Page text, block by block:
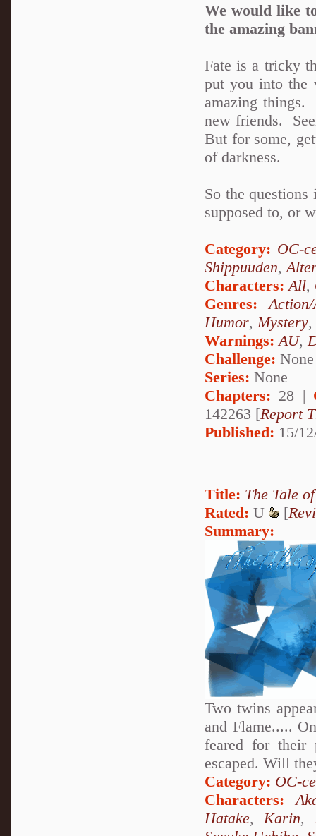
We would like
the amazing
Fate is a tricky
put you into the
amazing
new friends.
But for some,
of darkness.
So the
supposed to, or
Category: OC-
Shippuuden,
Characters: All,
Genres:
Humor, Mystery,
Warnings: AU,
Challenge: None
Series: None
Chapters: 28 |
142263 [Report
Published: 15/
Title: The Tale
Rated: U [
Summary:
Two twins
and Flame.....
feared for their
escaped. Will
Category: OC-
Characters:
Hatake, Karin,